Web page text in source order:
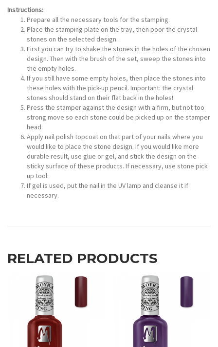
Instructions:
Prepare all the necessary tools for the stamping.
Place the stamping plate on the tray, then poor the crystal
stones on the selected design.
First you can try to shake the stones in the holes of the chosen
design. Then with the brush of the set, sweep the stones into
the empty holes.
If you still have some empty holes, then place the stones into
these holes with the pick-up pencil. Important: the crystal
stones should stand on their flat back in the holes!
Press the stamper against the design with a firm, but not too
strong move so each stone could be picked up on the stamper
head.
Apply nail polish topcoat on that part of your nails where you
would like to place the stone design. If you would like more
durable result, use glue or gel, and stick the design on the
sticky surface of these products. If necessary, use stone pick
up tool.
If gel is used, put the nail in the UV lamp and cleanse it if
necessary.
RELATED PRODUCTS